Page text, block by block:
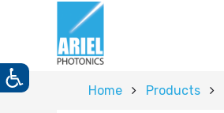
Home Products